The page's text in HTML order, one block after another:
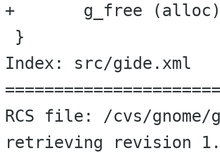
+	g_free (alloc);
Index: src/gide.xml
RCS file: /cvs/
retrieving revision